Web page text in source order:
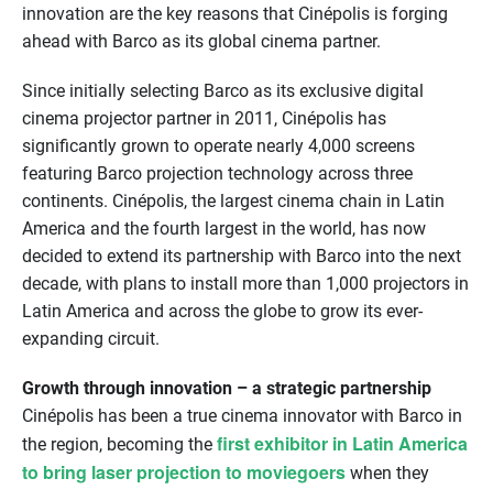
innovation are the key reasons that Cinépolis is forging
ahead with Barco as its global cinema partner.
Since initially selecting Barco as its exclusive digital
cinema projector partner in 2011, Cinépolis has
significantly grown to operate nearly 4,000 screens
featuring Barco projection technology across three
continents. Cinépolis, the largest cinema chain in Latin
America and the fourth largest in the world, has now
decided to extend its partnership with Barco into the next
decade, with plans to install more than 1,000 projectors in
Latin America and across the globe to grow its ever-
expanding circuit.
Growth through innovation – a strategic partnership
Cinépolis has been a true cinema innovator with Barco in
the region, becoming the first exhibitor in Latin America
to bring laser projection to moviegoers when they